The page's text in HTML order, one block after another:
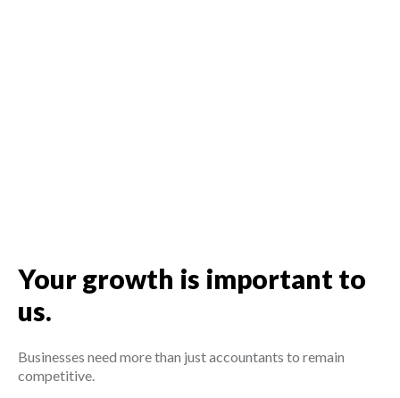
Your growth is important to
us.
Businesses need more than just accountants to remain
competitive.